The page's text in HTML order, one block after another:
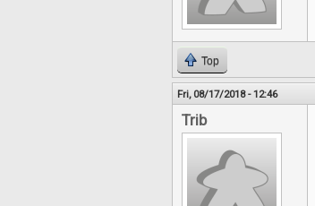
Top
Fri, 08/17/2018 - 12:46
Trib